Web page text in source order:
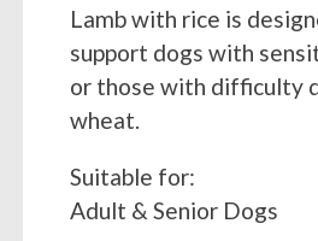
Lamb with rice is
support dogs with
or those with difficulty
wheat.
Suitable for:
Adult & Senior Dogs